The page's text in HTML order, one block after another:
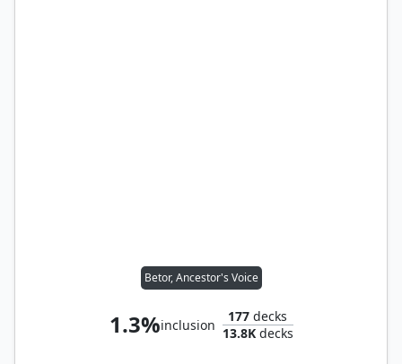
Betor, Ancestor's Voice
1.3%inclusion
177 decks
13.8Kdecks